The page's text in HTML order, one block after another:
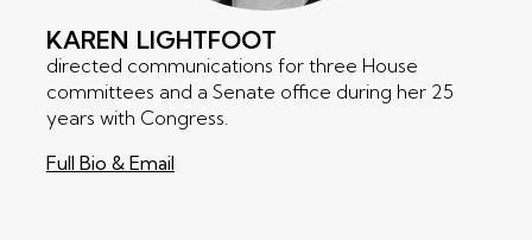
KAREN LIGHTFOOT
directed communications for three House
committees and a Senate office during her 25
years with Congress.
Full Bio & Email